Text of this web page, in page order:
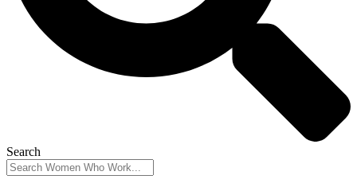
Search